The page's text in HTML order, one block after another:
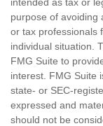
purpose of avoiding
or tax professionals
individual situation.
FMG Suite to
interest. FMG Suite
state- or SEC-
expressed and
should not be